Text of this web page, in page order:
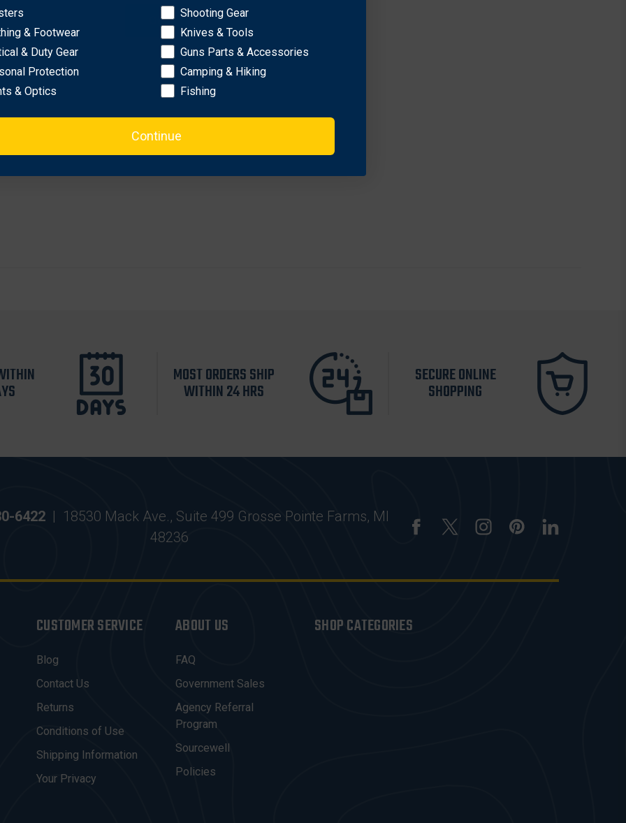
MOST ORDERS SHIP
WITHIN 24 HRS
SECURE ONLINE
SHOPPING
6422 | 18530 Mack Ave., Suite 499 Grosse Pointe Farms, MI
48236
CUSTOMER SERVICE
Blog
Contact Us
Returns
Conditions of Use
Shipping Information
Your Privacy
ABOUT US
FAQ
Government Sales
Agency Referral
Program
Sourcewell
Policies
SHOP CATEGORIES
OK
& Footwear
& Duty Gear
Protection
& Optics
Shooting Gear
Knives & Tools
Guns Parts & Accessories
Camping & Hiking
Fishing
Continue